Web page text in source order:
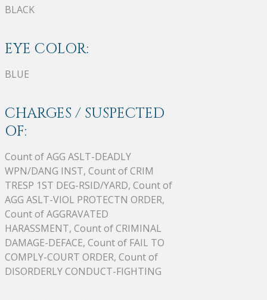
BLACK
EYE COLOR:
BLUE
CHARGES / SUSPECTED
OF:
Count of AGG ASLT-DEADLY
WPN/DANG INST, Count of CRIM
TRESP 1ST DEG-RSID/YARD, Count of
AGG ASLT-VIOL PROTECTN ORDER,
Count of AGGRAVATED
HARASSMENT, Count of CRIMINAL
DAMAGE-DEFACE, Count of FAIL TO
COMPLY-COURT ORDER, Count of
DISORDERLY CONDUCT-FIGHTING